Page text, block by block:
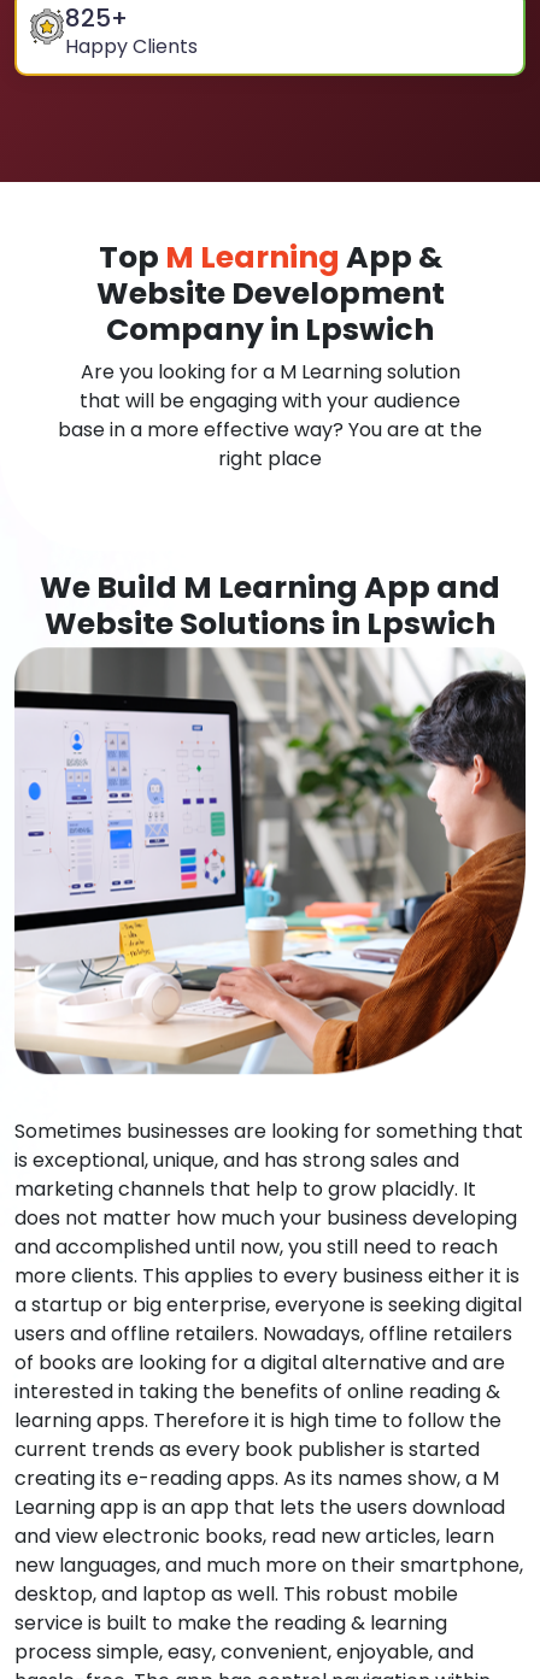
825+
Happy Clients
Top M Learning App &
Website Development
Company in Lpswich
Are you looking for a M Learning solution
that will be engaging with your audience
base in a more effective way? You are at the
right place
We Build M Learning App and
Website Solutions in Lpswich
Sometimes businesses are looking for something that
is exceptional, unique, and has strong sales and
marketing channels that help to grow placidly. It
does not matter how much your business developing
and accomplished until now, you still need to reach
more clients. This applies to every business either it is
a startup or big enterprise, everyone is seeking digital
users and offline retailers. Nowadays, offline retailers
of books are looking for a digital alternative and are
interested in taking the benefits of online reading &
learning apps. Therefore it is high time to follow the
current trends as every book publisher is started
creating its e-reading apps. As its names show, a M
Learning app is an app that lets the users download
and view electronic books, read new articles, learn
new languages, and much more on their smartphone,
desktop, and laptop as well. This robust mobile
service is built to make the reading & learning
process simple, easy, convenient, enjoyable, and